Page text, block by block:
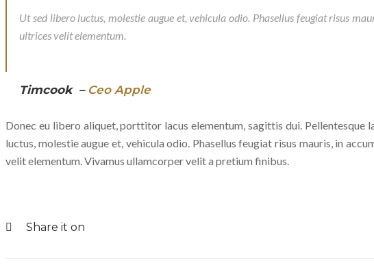
Ut sed libero luctus, molestie augue et, vehicula odio. Phasellus feugiat risus
ultrices velit elementum.
Timcook –Ceo Apple
Donec eu libero aliquet, porttitor lacus elementum, sagittis dui.
luctus, molestie augue et, vehicula odio. Phasellus feugiat risus mauris, in
velit elementum. Vivamus ullamcorper velit a pretium finibus.
Share it on